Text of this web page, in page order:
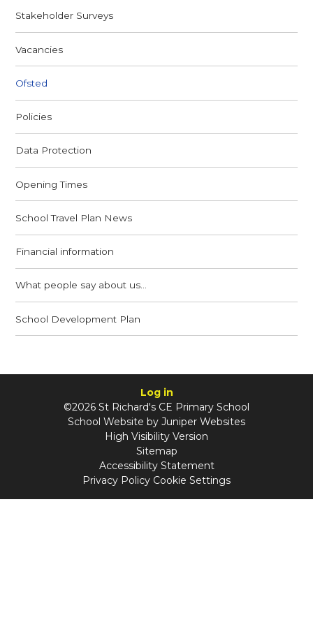
Stakeholder Surveys
Vacancies
Ofsted
Policies
Data Protection
Opening Times
School Travel Plan News
Financial information
What people say about us...
School Development Plan
Log in
©2026 St Richard's CE Primary School
School Website by Juniper Websites
High Visibility Version
Sitemap
Accessibility Statement
Privacy Policy Cookie Settings